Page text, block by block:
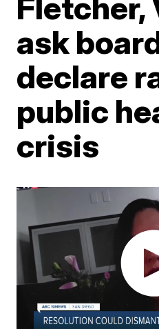
ask
declare
public
crisis